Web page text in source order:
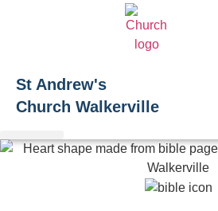
St Andrew's
Church Walkerville